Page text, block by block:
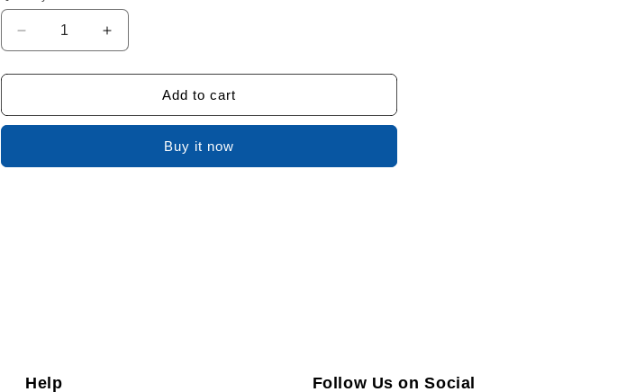
Decrease
quantity
for
Folder
Increase
quantity
for
Selectum
Folder
Add to cart
Buy it now
Help Follow Us on Social